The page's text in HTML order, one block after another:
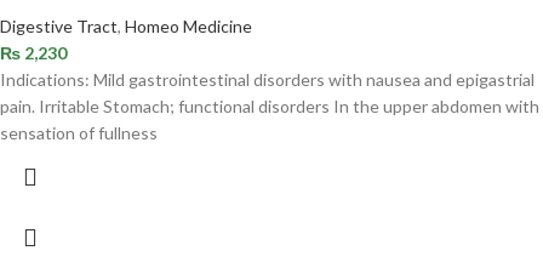
Digestive Tract, Homeo Medicine
₨ 2,230
Indications: Mild gastrointestinal disorders with nausea and epigastrial
pain. Irritable Stomach; functional disorders In the upper abdomen with
sensation of fullness